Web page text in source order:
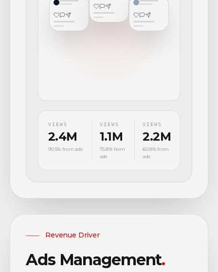
VIEWS
2.4M
90.5% from ads
VIEWS
1.1M
75.8% from
ads
VIEWS
2.2M
60.8% from
ads
Revenue Driver
Ads Management.